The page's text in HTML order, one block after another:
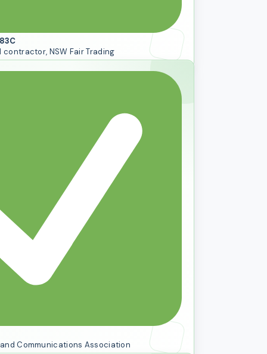
NSW Fair Trading
Communications Association